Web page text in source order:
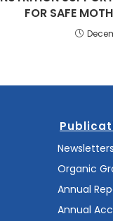
FOR SAFE
Newsletters
Organic
Annual
Annual